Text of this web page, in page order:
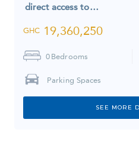
direct access to…
GHC 19,360,250
0 Bedrooms
Parking Spaces
SEE MORE